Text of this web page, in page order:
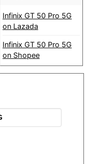
Infinix GT 50 Pro 5G
on Lazada
Infinix GT 50 Pro 5G
on Shopee